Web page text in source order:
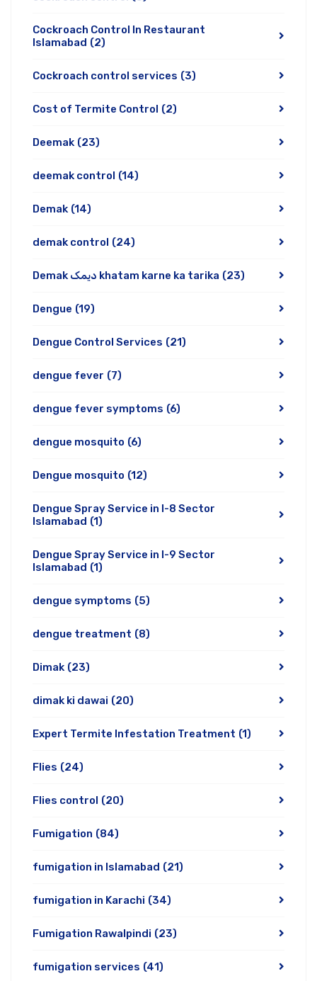
Cockroach Control In Restaurant
Islamabad (2)
Cockroach control services (3)
Cost of Termite Control (2)
Deemak (23)
deemak control (14)
Demak (14)
demak control (24)
Demak دیمک khatam karne ka tarika (23)
Dengue (19)
Dengue Control Services (21)
dengue fever (7)
dengue fever symptoms (6)
dengue mosquito (6)
Dengue mosquito (12)
Dengue Spray Service in I-8 Sector
Islamabad (1)
Dengue Spray Service in I-9 Sector
Islamabad (1)
dengue symptoms (5)
dengue treatment (8)
Dimak (23)
dimak ki dawai (20)
Expert Termite Infestation Treatment (1)
Flies (24)
Flies control (20)
Fumigation (84)
fumigation in Islamabad (21)
fumigation in Karachi (34)
Fumigation Rawalpindi (23)
fumigation services (41)